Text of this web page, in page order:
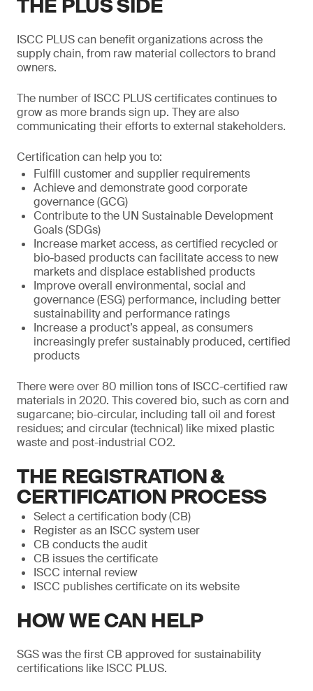
THE PLUS SIDE
ISCC PLUS can benefit organizations across the
supply chain, from raw material collectors to brand
owners.
The number of ISCC PLUS certificates continues to
grow as more brands sign up. They are also
communicating their efforts to external stakeholders.
Certification can help you to:
Fulfill customer and supplier requirements
Achieve and demonstrate good corporate
governance (GCG)
Contribute to the UN Sustainable Development
Goals (SDGs)
Increase market access, as certified recycled or
bio-based products can facilitate access to new
markets and displace established products
Improve overall environmental, social and
governance (ESG) performance, including better
sustainability and performance ratings
Increase a product’s appeal, as consumers
increasingly prefer sustainably produced, certified
products
There were over 80 million tons of ISCC-certified raw
materials in 2020. This covered bio, such as corn and
sugarcane; bio-circular, including tall oil and forest
residues; and circular (technical) like mixed plastic
waste and post-industrial CO2.
THE REGISTRATION &
CERTIFICATION PROCESS
Select a certification body (CB)
Register as an ISCC system user
CB conducts the audit
CB issues the certificate
ISCC internal review
ISCC publishes certificate on its website
HOW WE CAN HELP
SGS was the first CB approved for sustainability
certifications like ISCC PLUS.